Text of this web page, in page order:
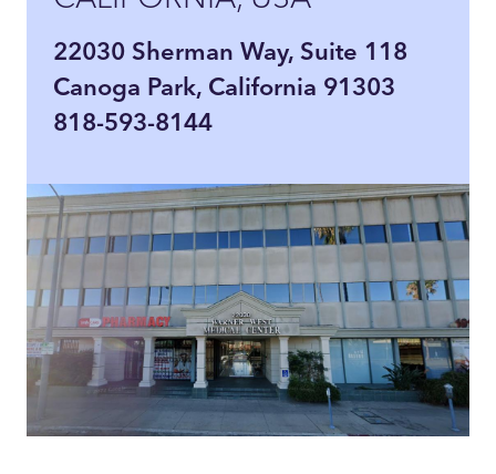
22030 Sherman Way, Suite 118
Canoga Park, California 91303
818-593-8144